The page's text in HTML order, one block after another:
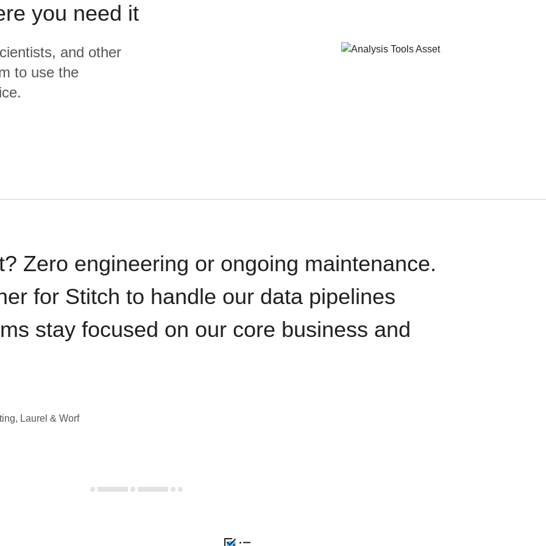
you need it
and other
to use the
Zero engineering or ongoing maintenance.
for Stitch to handle our data pipelines
stay focused on our core business and
Laurel & Worf